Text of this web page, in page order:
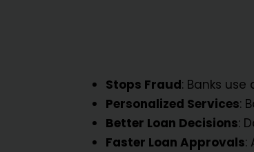
Stops Fraud: Banks
Personalized Services:
Better Loan Decisions:
Faster Loan Approvals: